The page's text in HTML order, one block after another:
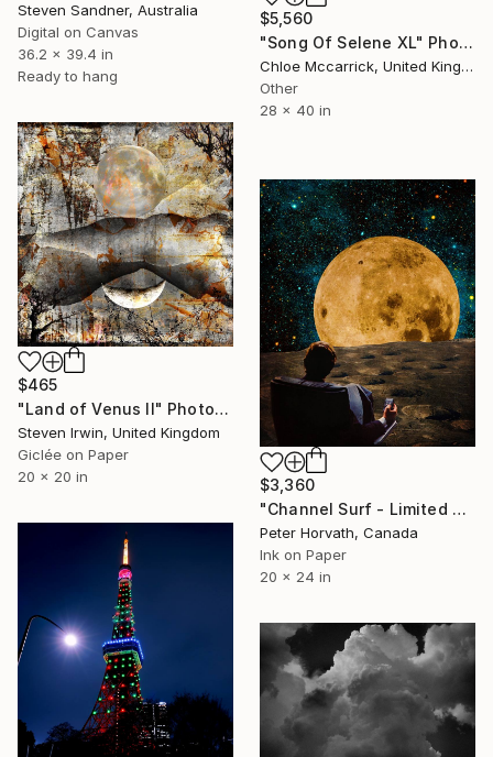
$5,560
"Song Of Selene XL" Photograph
Chloe Mccarrick, United Kingdom
Other
28 x 40 in
Steven Sandner, Australia
Digital on Canvas
36.2 x 39.4 in
Ready to hang
$465
"Land of Venus II" Photograph
Steven Irwin, United Kingdom
Giclée on Paper
20 x 20 in
$3,360
"Channel Surf - Limited Edition of 5/5" Photograph
Peter Horvath, Canada
Ink on Paper
20 x 24 in